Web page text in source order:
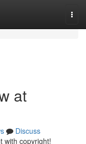
at
Discuss
with copyright!